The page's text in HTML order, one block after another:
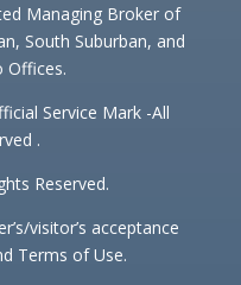
Managing Broker of
South Suburban, and
Offices.
Service Mark -All
.
Reserved.
visitor’s acceptance
Terms of Use.